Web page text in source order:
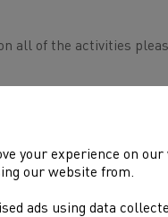
all of the activities
of dedicated
Volunteers Week
your experience on
our website from.
ads using data